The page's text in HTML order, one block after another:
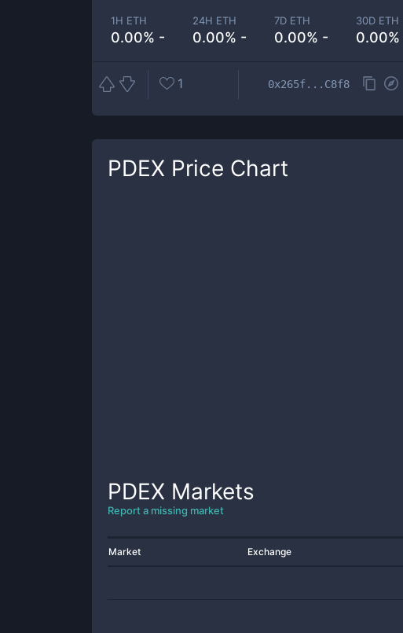
1H ETH
0.00% -
24H ETH
0.00% -
7D ETH
0.00% -
30D ETH
0.00%
1 0x265f...C8f8
PDEX Price Chart
PDEX Markets
Report a missing market
Market Exchange